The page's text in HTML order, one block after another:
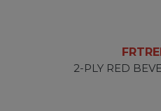
2-PLY RED